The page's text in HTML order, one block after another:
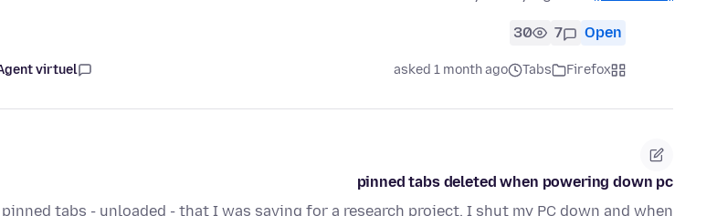
Open
7
30
Firefox
Tabs
asked 1 month ago
virtuel
pinned tabs deleted when powering down pc
tabs - unloaded - that I was saving for a research project. I shut my PC down and when